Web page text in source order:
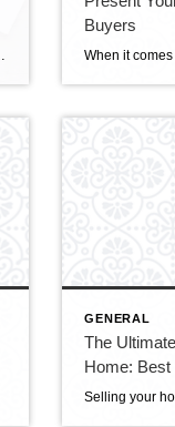
Buyers
GENERAL
The
Home: